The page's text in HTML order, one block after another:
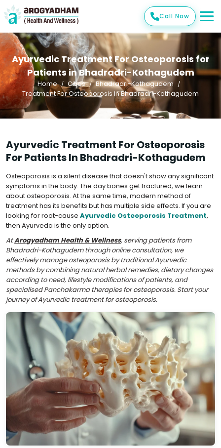
Call Now
Ayurvedic Treatment For Osteoporosis for
Patients in Bhadradri-Kothagudem
Home Cities
Bhadradri-Kothagudem
Treatment For Osteoporosis In Bhadradri-Kothagudem
Ayurvedic Treatment For Osteoporosis
For Patients In Bhadradri-Kothagudem
Osteoporosis is a silent disease that doesn't show any significant
symptoms in the body. The day bones get fractured, we learn
about osteoporosis. At the same time, modern method of
treatment has its benefits but has multiple side effects. If you are
looking for root-cause Ayurvedic Osteoporosis Treatment,
then Ayurveda is the only option.
AtArogyadham Health & Wellness, serving patients from
Bhadradri-Kothagudem through online consultation, we
effectively manage osteoporosis by traditional Ayurvedic
methods by combining natural herbal remedies, dietary changes
according to need, lifestyle modifications of patients, and
specialised Panchakarma therapies for osteoporosis. Start your
journey of Ayurvedic treatment for osteoporosis.